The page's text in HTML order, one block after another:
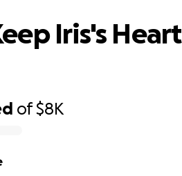
of$8K
Iris's